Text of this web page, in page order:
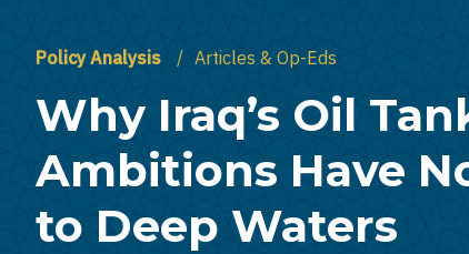
Policy Analysis Articles & Op-Eds
Why Iraq’s Oil
Ambitions Have
to Deep Waters